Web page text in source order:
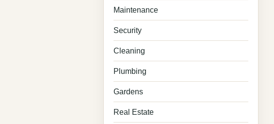
Maintenance
Security
Cleaning
Plumbing
Gardens
Real Estate